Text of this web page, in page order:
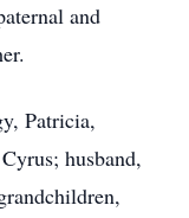
and
Patricia,
husband,